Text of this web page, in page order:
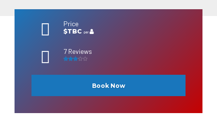
Price
$TBCper
7 Reviews
Book Now